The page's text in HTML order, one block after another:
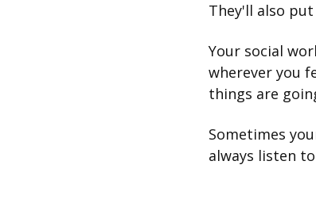
They'll also
Your social
wherever you
things are
Sometimes
always listen